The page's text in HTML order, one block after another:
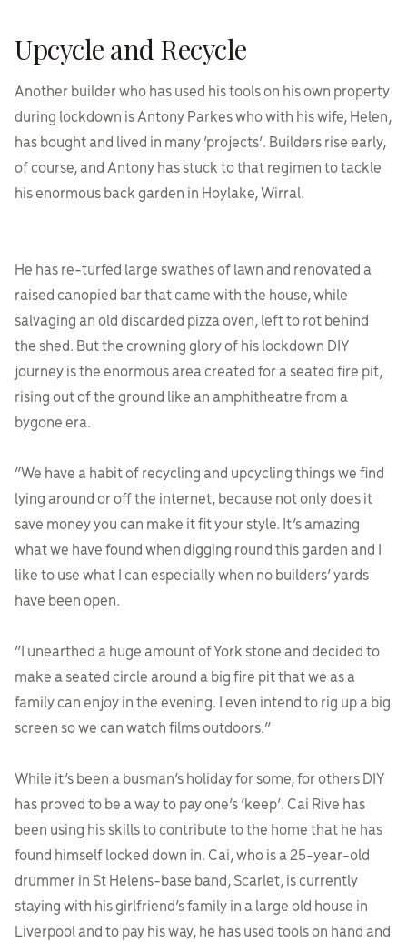
Upcycle and Recycle
Another builder who has used his tools on his own property
during lockdown is Antony Parkes who with his wife, Helen,
has bought and lived in many ‘projects’. Builders rise early,
of course, and Antony has stuck to that regimen to tackle
his enormous back garden in Hoylake, Wirral.
He has re-turfed large swathes of lawn and renovated a
raised canopied bar that came with the house, while
salvaging an old discarded pizza oven, left to rot behind
the shed. But the crowning glory of his lockdown DIY
journey is the enormous area created for a seated fire pit,
rising out of the ground like an amphitheatre from a
bygone era.
“We have a habit of recycling and upcycling things we find
lying around or off the internet, because not only does it
save money you can make it fit your style. It’s amazing
what we have found when digging round this garden and I
like to use what I can especially when no builders’ yards
have been open.
“I unearthed a huge amount of York stone and decided to
make a seated circle around a big fire pit that we as a
family can enjoy in the evening. I even intend to rig up a big
screen so we can watch films outdoors.”
While it’s been a busman’s holiday for some, for others DIY
has proved to be a way to pay one’s ‘keep’. Cai Rive has
been using his skills to contribute to the home that he has
found himself locked down in. Cai, who is a 25-year-old
drummer in St Helens-base band, Scarlet, is currently
staying with his girlfriend’s family in a large old house in
Liverpool and to pay his way, he has used tools on hand and